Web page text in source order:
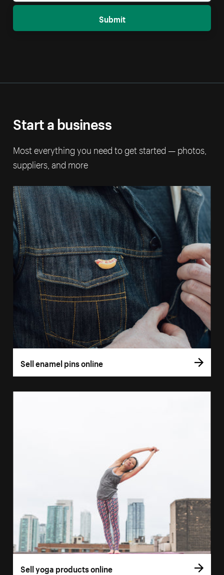
Submit
Start a business
Most everything you need to get started — photos,
suppliers, and more
Sell enamel pins online
Sell yoga products online